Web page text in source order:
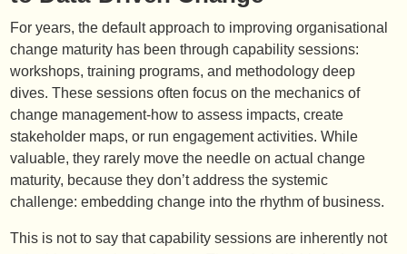
For years, the default approach to improving organisational
change maturity has been through capability sessions:
workshops, training programs, and methodology deep
dives. These sessions often focus on the mechanics of
change management-how to assess impacts, create
stakeholder maps, or run engagement activities. While
valuable, they rarely move the needle on actual change
maturity, because they don’t address the systemic
challenge: embedding change into the rhythm of business.
This is not to say that capability sessions are inherently not